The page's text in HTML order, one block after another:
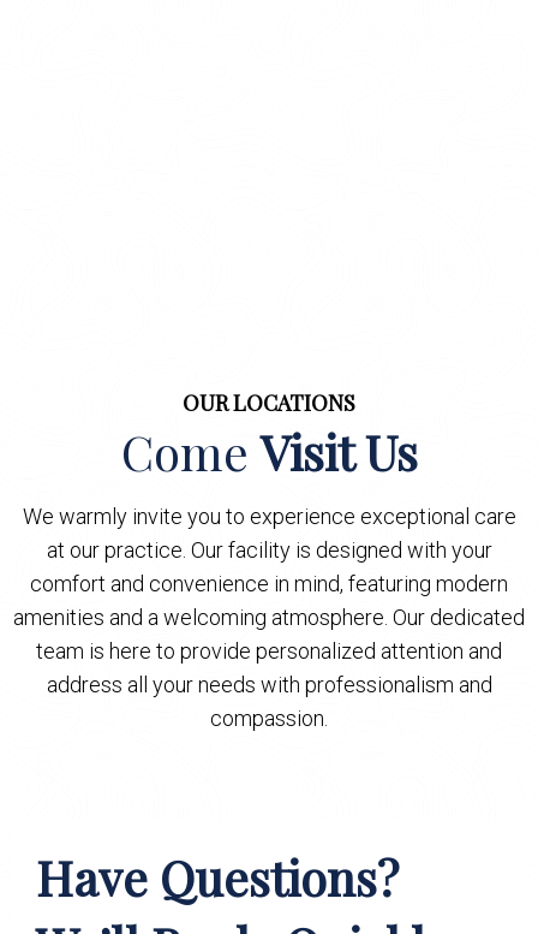
OUR LOCATIONS
ComeVisit Us
We warmly invite you to experience exceptional care
at our practice. Our facility is designed with your
comfort and convenience in mind, featuring modern
amenities and a welcoming atmosphere. Our dedicated
team is here to provide personalized attention and
address all your needs with professionalism and
compassion.
Have Questions?